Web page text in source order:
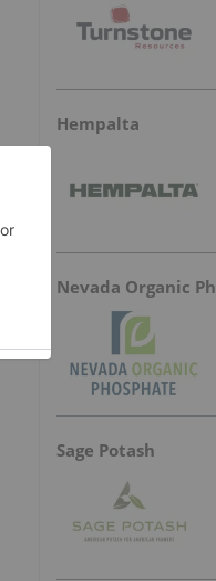
Hempalta
Sage Potash